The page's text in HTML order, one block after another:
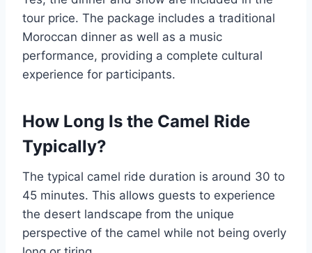
tour price. The package includes a traditional
Moroccan dinner as well as a music
performance, providing a complete cultural
experience for participants.
How Long Is the Camel Ride
Typically?
The typical camel ride duration is around 30 to
45 minutes. This allows guests to experience
the desert landscape from the unique
perspective of the camel while not being overly